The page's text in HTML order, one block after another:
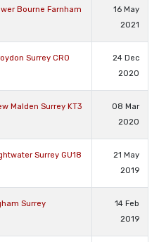
Bourne Farnham
16 May
2021
Surrey CR0
24 Dec
2020
Malden Surrey KT3
08 Mar
2020
Surrey GU18
21 May
2019
Surrey
14 Feb
2019